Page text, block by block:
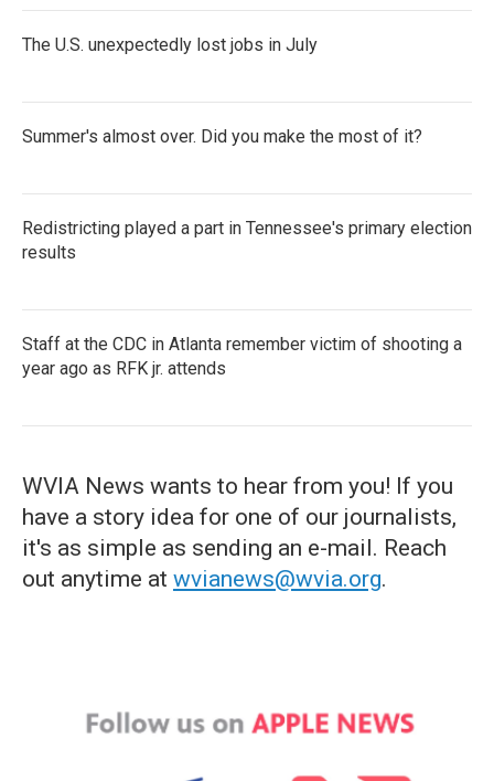
The U.S. unexpectedly lost jobs in July
Summer's almost over. Did you make the most of it?
Redistricting played a part in Tennessee's primary election
results
Staff at the CDC in Atlanta remember victim of shooting a
year ago as RFK jr. attends
WVIA News wants to hear from you! If you
have a story idea for one of our journalists,
it's as simple as sending an e-mail. Reach
out anytime at wvianews@wvia.org.